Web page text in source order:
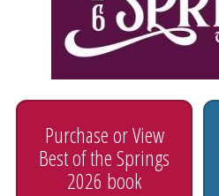
Purchase or View
Best of the Springs
2026 book